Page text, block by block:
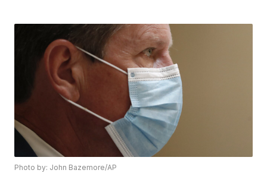
Photo by: John Bazemore/AP